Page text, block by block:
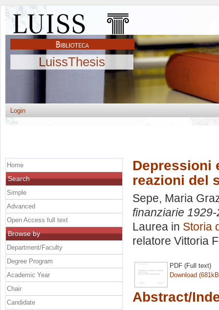
LuissThesis
Login
Depressioni
reazioni del
Sepe, Maria
finanziarie
Laurea in Storia
relatore Vittoria
PDF (Full text)
Download
Abstract/
Home
Search
Simple
Advanced
Open Access full text
Browse by
Department/Faculty
Degree Program
Academic Year
Chair
Candidate